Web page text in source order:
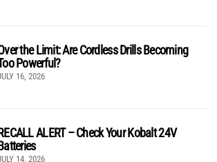
the Limit: Are Cordless Drills Becoming
Powerful?
16, 2026
ALERT – Check Your Kobalt 24V
14, 2026